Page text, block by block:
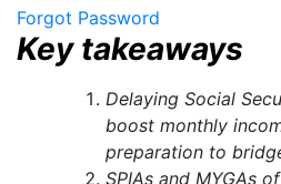
Forgot Password
Key takeaways
Delaying Social
boost monthly
preparation to
SPIAs and MYGAs